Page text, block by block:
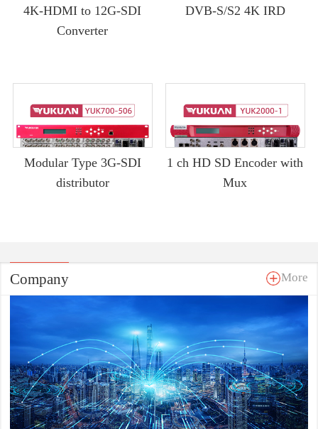
4K-HDMI to 12G-SDI
Converter
DVB-S/S2 4K IRD
Modular Type 3G-SDI
distributor
1 ch HD SD Encoder with
Mux
Company More